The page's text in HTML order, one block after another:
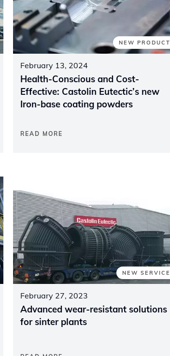
NEW PRODUCT
February 13, 2024
Health-Conscious and Cost-
Effective: Castolin Eutectic’s new
Iron-base coating powders
READ MORE
NEW SERVICE
February 27, 2023
Advanced wear-resistant solutions
for sinter plants